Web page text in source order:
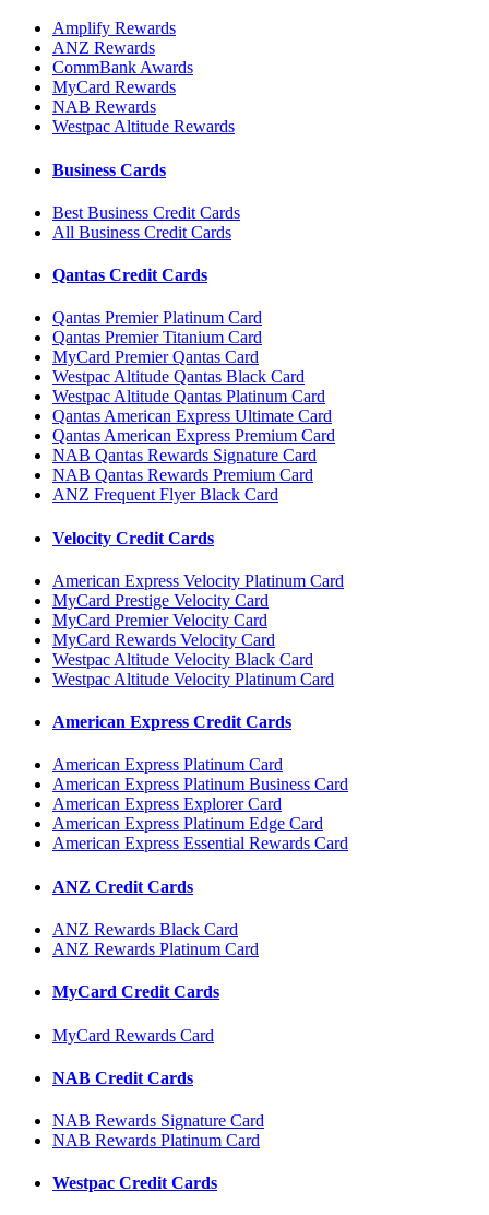
Amplify Rewards
ANZ Rewards
CommBank Awards
MyCard Rewards
NAB Rewards
Westpac Altitude Rewards
Business Cards
Best Business Credit Cards
All Business Credit Cards
Qantas Credit Cards
Qantas Premier Platinum Card
Qantas Premier Titanium Card
MyCard Premier Qantas Card
Westpac Altitude Qantas Black Card
Westpac Altitude Qantas Platinum Card
Qantas American Express Ultimate Card
Qantas American Express Premium Card
NAB Qantas Rewards Signature Card
NAB Qantas Rewards Premium Card
ANZ Frequent Flyer Black Card
Velocity Credit Cards
American Express Velocity Platinum Card
MyCard Prestige Velocity Card
MyCard Premier Velocity Card
MyCard Rewards Velocity Card
Westpac Altitude Velocity Black Card
Westpac Altitude Velocity Platinum Card
American Express Credit Cards
American Express Platinum Card
American Express Platinum Business Card
American Express Explorer Card
American Express Platinum Edge Card
American Express Essential Rewards Card
ANZ Credit Cards
ANZ Rewards Black Card
ANZ Rewards Platinum Card
MyCard Credit Cards
MyCard Rewards Card
NAB Credit Cards
NAB Rewards Signature Card
NAB Rewards Platinum Card
Westpac Credit Cards